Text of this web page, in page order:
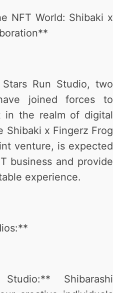
NFT World: Shibaki x
Run Studio, two
joined forces to
in the realm of digital
Shibaki x Fingerz Frog
venture, is expected
business and provide
experience.
Shibarashi